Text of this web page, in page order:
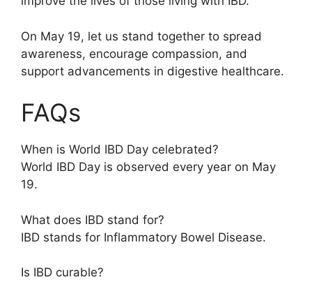
On May 19, let us stand together to spread
awareness, encourage compassion, and
support advancements in digestive healthcare.
FAQs
When is World IBD Day celebrated?
World IBD Day is observed every year on May
19.
What does IBD stand for?
IBD stands for Inflammatory Bowel Disease.
Is IBD curable?